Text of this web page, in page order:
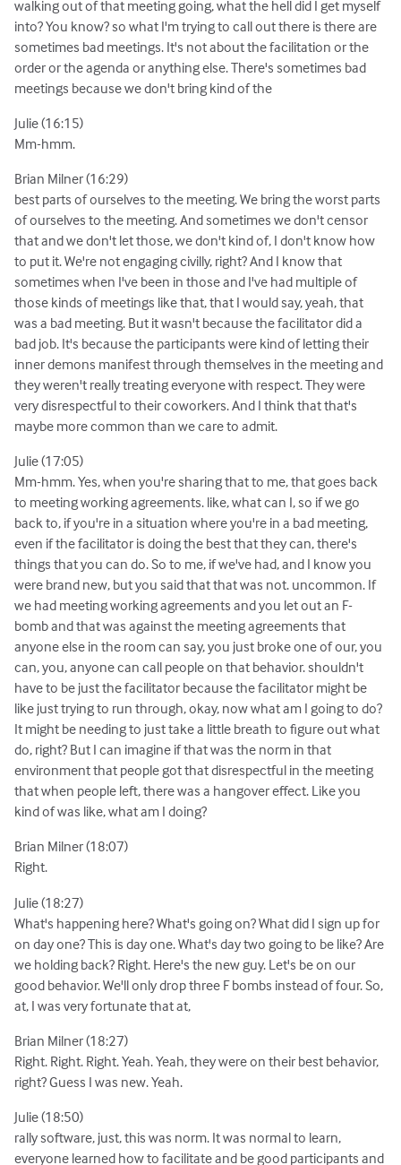
walking out of that meeting going, what the hell did I get myself
into? You know? so what I'm trying to call out there is there are
sometimes bad meetings. It's not about the facilitation or the
order or the agenda or anything else. There's sometimes bad
meetings because we don't bring kind of the
Julie (16:15)
Mm-hmm.
Brian Milner (16:29)
best parts of ourselves to the meeting. We bring the worst parts
of ourselves to the meeting. And sometimes we don't censor
that and we don't let those, we don't kind of, I don't know how
to put it. We're not engaging civilly, right? And I know that
sometimes when I've been in those and I've had multiple of
those kinds of meetings like that, that I would say, yeah, that
was a bad meeting. But it wasn't because the facilitator did a
bad job. It's because the participants were kind of letting their
inner demons manifest through themselves in the meeting and
they weren't really treating everyone with respect. They were
very disrespectful to their coworkers. And I think that that's
maybe more common than we care to admit.
Julie (17:05)
Mm-hmm. Yes, when you're sharing that to me, that goes back
to meeting working agreements. like, what can I, so if we go
back to, if you're in a situation where you're in a bad meeting,
even if the facilitator is doing the best that they can, there's
things that you can do. So to me, if we've had, and I know you
were brand new, but you said that that was not. uncommon. If
we had meeting working agreements and you let out an F-
bomb and that was against the meeting agreements that
anyone else in the room can say, you just broke one of our, you
can, you, anyone can call people on that behavior. shouldn't
have to be just the facilitator because the facilitator might be
like just trying to run through, okay, now what am I going to do?
It might be needing to just take a little breath to figure out what
do, right? But I can imagine if that was the norm in that
environment that people got that disrespectful in the meeting
that when people left, there was a hangover effect. Like you
kind of was like, what am I doing?
Brian Milner (18:07)
Right.
Julie (18:27)
What's happening here? What's going on? What did I sign up for
on day one? This is day one. What's day two going to be like? Are
we holding back? Right. Here's the new guy. Let's be on our
good behavior. We'll only drop three F bombs instead of four. So,
at, I was very fortunate that at,
Brian Milner (18:27)
Right. Right. Right. Yeah. Yeah, they were on their best behavior,
right? Guess I was new. Yeah.
Julie (18:50)
rally software, just, this was norm. It was normal to learn,
everyone learned how to facilitate and be good participants and